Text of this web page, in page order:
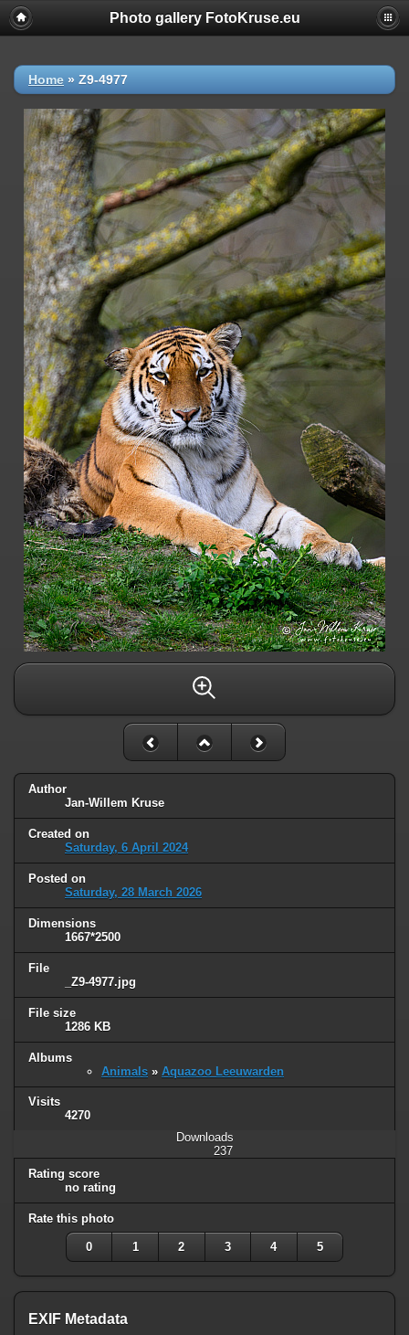
Photo gallery FotoKruse.eu
Home » Z9-4977
Author
Jan-Willem Kruse
Created on
Saturday, 6 April 2024
Posted on
Saturday, 28 March 2026
Dimensions
1667*2500
File
_Z9-4977.jpg
File size
1286 KB
Albums
Animals » Aquazoo Leeuwarden
Visits
4270
Downloads
237
Rating score
no rating
Rate this photo
0 1 2 3 4 5
EXIF Metadata